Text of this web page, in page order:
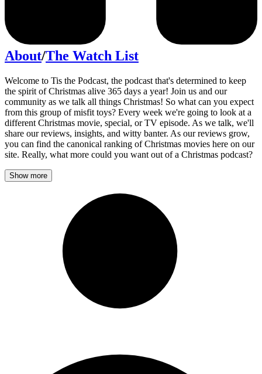
About/The Watch List
Welcome to Tis the Podcast, the podcast that's determined to keep
the spirit of Christmas alive 365 days a year! Join us and our
community as we talk all things Christmas! So what can you expect
from this group of misfit toys? Every week we're going to look at a
different Christmas movie, special, or TV episode. As we talk, we'll
share our reviews, insights, and witty banter. As our reviews grow,
you can find the canonical ranking of Christmas movies here on our
site. Really, what more could you want out of a Christmas podcast?
Show more